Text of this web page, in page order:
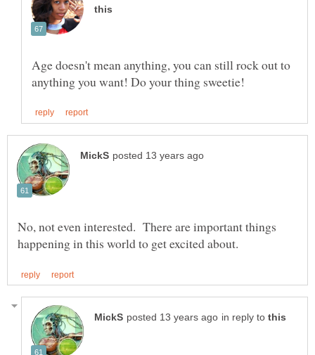
Age doesn't mean anything, you can still rock out to
No, not even interested. There are important things
in reply to